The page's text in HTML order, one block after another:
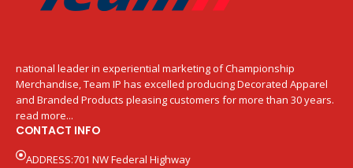
national leader in experiential marketing of Championship
Merchandise, Team IP has excelled producing Decorated Apparel
and Branded Products pleasing customers for more than 30 years.
read more...
CONTACT INFO
ADDRESS:701 NW Federal Highway